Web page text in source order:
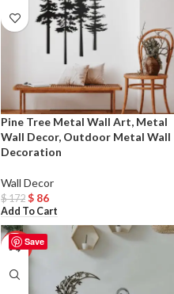
Pine Tree Metal Wall Art, Metal
Wall Decor, Outdoor Metal Wall
Decoration
Wall Decor
$172 $ 86
Add To Cart
Save
-50%